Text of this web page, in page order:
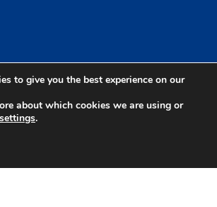
is Authorised & Regulated by the
Authority Registration | FCA
to give you the best experience on our
about which cookies we are using or
settings.